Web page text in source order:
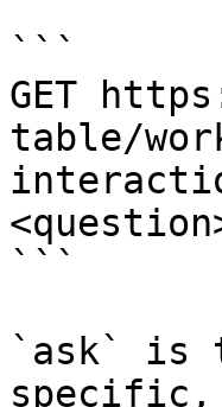
```
GET
table/
```
`ask` is
specific,